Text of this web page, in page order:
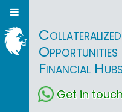
Financial Hubs
Get in